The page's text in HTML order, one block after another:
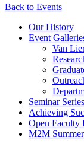
Back to Events
Our History
Event
Van
Seminar Series
Achieving
Open Faculty
M2M